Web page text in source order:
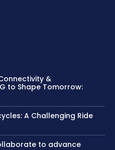
&
to Shape Tomorrow:
A Challenging Ride
to advance